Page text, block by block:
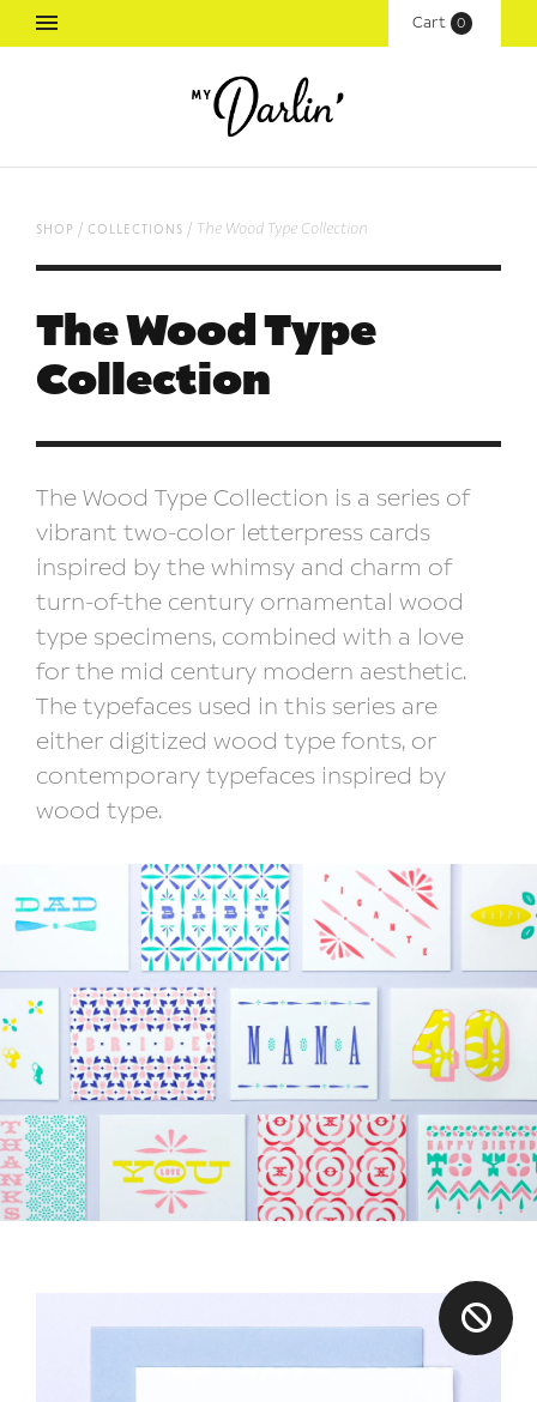
Cart ( 0
shop / collections / The Wood Type Collection
The Wood Type
Collection
The Wood Type Collection is a series of
vibrant two-color letterpress cards
inspired by the whimsy and charm of
turn-of-the century ornamental wood
type specimens, combined with a love
for the mid century modern aesthetic.
The typefaces used in this series are
either digitized wood type fonts, or
contemporary typefaces inspired by
wood type.